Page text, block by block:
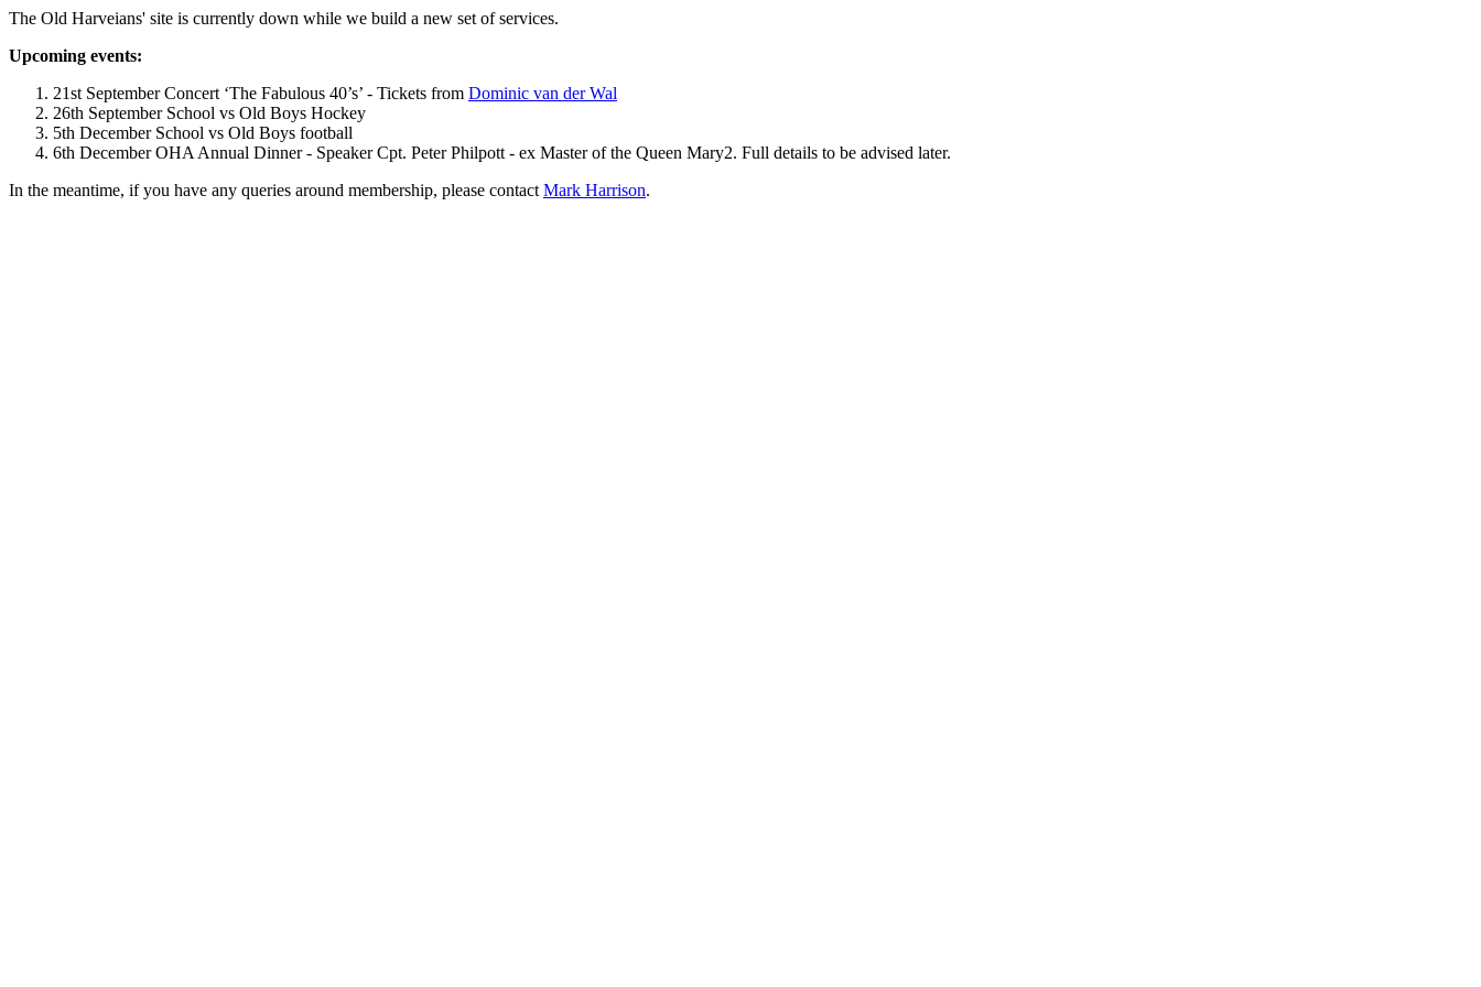
The Old Harveians' site is currently down while we build a new set of services.
Upcoming events:
21st September Concert ‘The Fabulous 40’s’ - Tickets from Dominic van der Wal
26th September School vs Old Boys Hockey
5th December School vs Old Boys football
6th December OHA Annual Dinner - Speaker Cpt. Peter Philpott - ex Master of the Queen Mary2. Full details to be advised later.
In the meantime, if you have any queries around membership, please contact Mark Harrison.